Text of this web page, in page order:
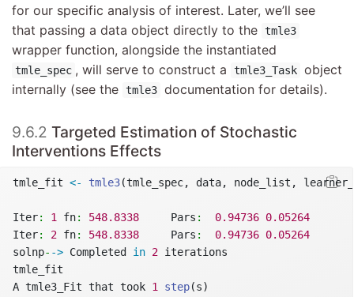
for our specific analysis of interest. Later, we’ll see
that passing a data object directly to the tmle3
wrapper function, alongside the instantiated
tmle_spec , will serve to construct a tmle3_Task object
internally (see the tmle3 documentation for details).
9.6.2 Targeted Estimation of Stochastic
Interventions Effects
tmle_fit <- tmle3(tmle_spec, data, node_list,
Iter: 1 fn: 548.8338
     Pars
: 0.94736 0.05264
Iter: 2 fn: 548.8338
     Pars
: 0.94736 0.05264
solnp- -> Completed in 2 iterations
tmle_fit
A tmle3_Fit that took 1 step(s)